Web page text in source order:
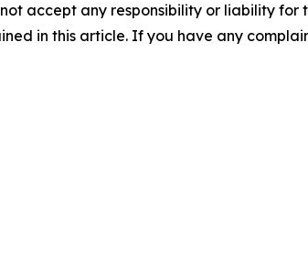
accept any responsibility or liability for
in this article. If you have any